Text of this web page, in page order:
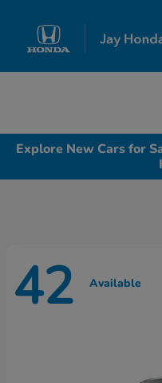
Explore New Cars for
42 Available